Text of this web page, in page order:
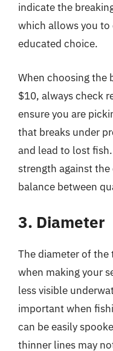
indicate the
which allows you to
educated choice.
When choosing the
$10, always check
ensure you are
that breaks under
and lead to lost
strength against
balance between
3. Diameter
The diameter of
when making your
less visible
important when
can be easily
thinner lines may